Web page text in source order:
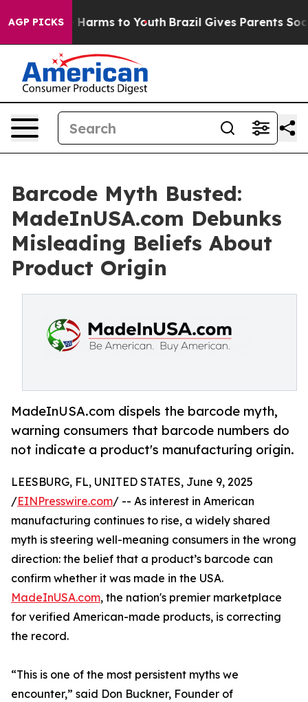
AGP PICKS
to Abate Harms to Youth Brazil Gives Parents Social
Barcode Myth Busted:
MadeInUSA.com Debunks
Misleading Beliefs About
Product Origin
MadeInUSA.com dispels the barcode myth,
warning consumers that barcode numbers do
not indicate a product's manufacturing origin.
LEESBURG, FL, UNITED STATES, June 9, 2025
/EINPresswire.com/ -- As interest in American
manufacturing continues to rise, a widely shared
myth is steering well-meaning consumers in the wrong
direction: the belief that a product’s barcode can
confirm whether it was made in the USA.
MadeInUSA.com, the nation's premier marketplace
for verified American-made products, is correcting
the record.
“This is one of the most persistent myths we
encounter,” said Don Buckner, Founder of